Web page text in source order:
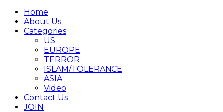
Home
About Us
Categories
US
EUROPE
TERROR
ISLAM/TOLERANCE
ASIA
Video
Contact Us
JOIN